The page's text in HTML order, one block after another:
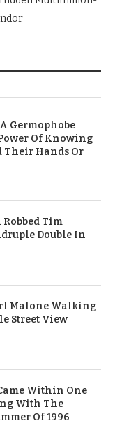
Germophobe
Of Knowing
Their Hands Or
Robbed Tim
Double In
Malone Walking
Street View
Within One
With The
Of 1996